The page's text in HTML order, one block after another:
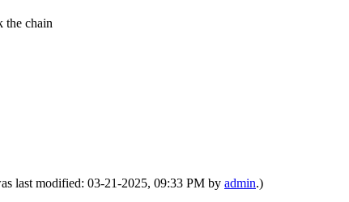
the chain
last modified: 03-21-2025, 09:33 PM by admin.)